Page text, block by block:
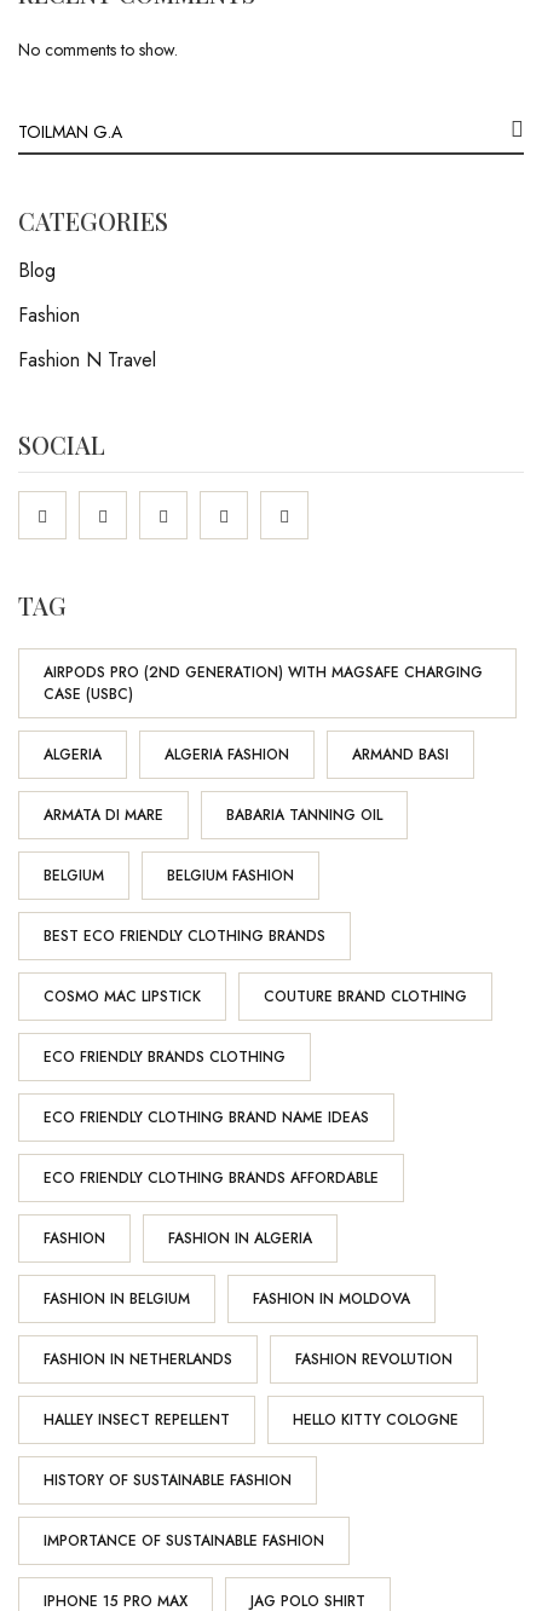
No comments to show.
CATEGORIES
Blog
Fashion
Fashion N Travel
SOCIAL
TAG
AIRPODS PRO (2ND GENERATION) WITH MAGSAFE CHARGING
CASE (USBC)
ALGERIA ALGERIA FASHION ARMAND BASI
ARMATA DI MARE BABARIA TANNING OIL
BELGIUM BELGIUM FASHION
BEST ECO FRIENDLY CLOTHING BRANDS
COSMO MAC LIPSTICK COUTURE BRAND CLOTHING
ECO FRIENDLY BRANDS CLOTHING
ECO FRIENDLY CLOTHING BRAND NAME IDEAS
ECO FRIENDLY CLOTHING BRANDS AFFORDABLE
FASHION FASHION IN ALGERIA
FASHION IN BELGIUM FASHION IN MOLDOVA
FASHION IN NETHERLANDS FASHION REVOLUTION
HALLEY INSECT REPELLENT HELLO KITTY COLOGNE
HISTORY OF SUSTAINABLE FASHION
IMPORTANCE OF SUSTAINABLE FASHION
IPHONE 15 PRO MAX JAG POLO SHIRT